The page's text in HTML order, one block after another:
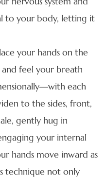
to your body, letting it
your hands on the
feel your breath
each
to the sides, front,
gently hug in
your internal
hands move inward as
technique not only